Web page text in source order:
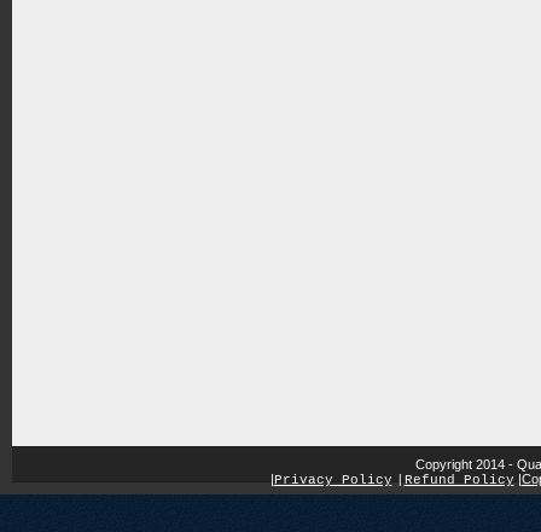
Copyright 2014 -
|Privacy Policy Refund Policy |